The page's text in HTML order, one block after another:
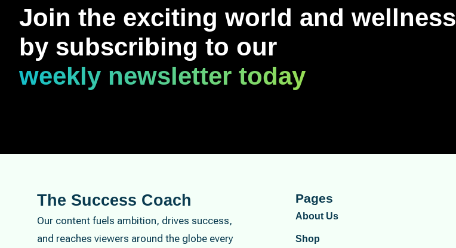
Join the exciting world and wellness
by subscribing to our
weekly newsletter today
The Success Coach
Our content fuels ambition, drives success,
and reaches viewers around the globe every
Pages
About Us
Shop